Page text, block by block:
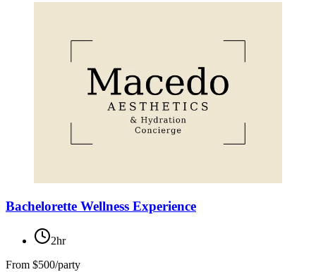
Bachelorette Wellness Experience
2hr
From $500/party